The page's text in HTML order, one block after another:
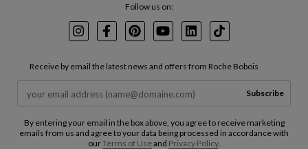
Follow us on:
InstagramFacebookPinterest
YoutubeLinkedInTikTok
Receive by email the latest news and offers from Roche Bobois
Subscribe
By entering your email in the box above, you agree to receive marketing
emails from us and agree to your data being processed in accordance with
ourTerms of Useand Privacy Policy.